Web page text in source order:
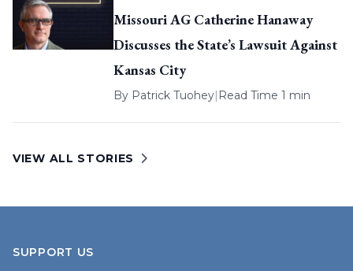
Missouri AG Catherine Hanaway
Discusses the State’s Lawsuit Against
Kansas City
By Patrick Tuohey| Read Time 1 min
VIEW ALL STORIES
SUPPORT US